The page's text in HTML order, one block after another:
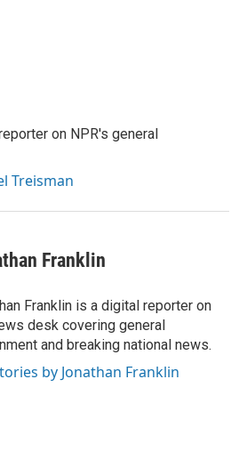
on NPR's general
Treisman
Franklin
Franklin is a digital reporter on
desk covering general
and breaking national news.
by Jonathan Franklin